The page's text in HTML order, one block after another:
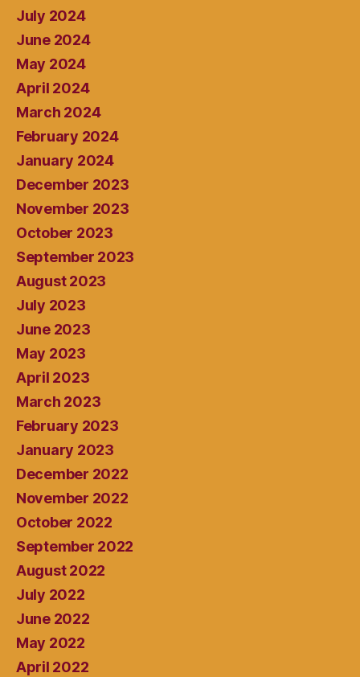
July 2024
June 2024
May 2024
April 2024
March 2024
February 2024
January 2024
December 2023
November 2023
October 2023
September 2023
August 2023
July 2023
June 2023
May 2023
April 2023
March 2023
February 2023
January 2023
December 2022
November 2022
October 2022
September 2022
August 2022
July 2022
June 2022
May 2022
April 2022